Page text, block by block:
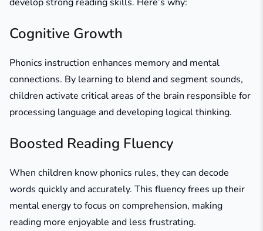
Cognitive Growth
Phonics instruction enhances memory and mental
connections. By learning to blend and segment sounds,
children activate critical areas of the brain responsible for
processing language and developing logical thinking.
Boosted Reading Fluency
When children know phonics rules, they can decode
words quickly and accurately. This fluency frees up their
mental energy to focus on comprehension, making
reading more enjoyable and less frustrating.